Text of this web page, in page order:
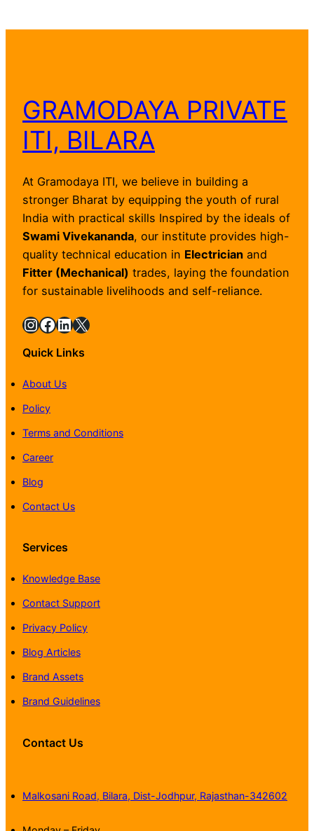
GRAMODAYA PRIVATE
ITI, BILARA
At Gramodaya ITI, we believe in building a
stronger Bharat by equipping the youth of rural
India with practical skills Inspired by the ideals of
Swami Vivekananda, our institute provides high-
quality technical education in Electrician and
Fitter (Mechanical) trades, laying the foundation
for sustainable livelihoods and self-reliance.
InstagramFacebook LinkedIn X
Quick Links
About Us
Policy
Terms and Conditions
Career
Blog
Contact Us
Services
Knowledge Base
Contact Support
Privacy Policy
Blog Articles
Brand Assets
Brand Guidelines
Contact Us
Malkosani Road, Bilara, Dist-Jodhpur, Rajasthan-342602